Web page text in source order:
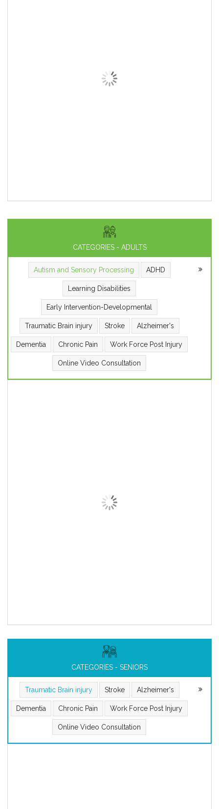
CATEGORIES - ADULTS
Autism and Sensory Processing ADHD
Learning Disabilities
Early Intervention-Developmental
Traumatic Brain injury Stroke Alzheimer's
Dementia Chronic Pain Work Force Post Injury
Online Video Consultation
CATEGORIES - SENIORS
Traumatic Brain injury Stroke Alzheimer's
Dementia Chronic Pain Work Force Post Injury
Online Video Consultation